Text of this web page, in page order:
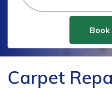
Carpet